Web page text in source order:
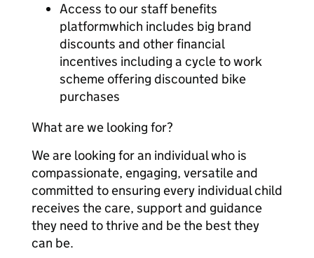
Access to our staff benefits
platformwhich includes big brand
discounts and other financial
incentives including a cycle to work
scheme offering discounted bike
purchases
What are we looking for?
We are looking for an individual who is
compassionate, engaging, versatile and
committed to ensuring every individual child
receives the care, support and guidance
they need to thrive and be the best they
can be.